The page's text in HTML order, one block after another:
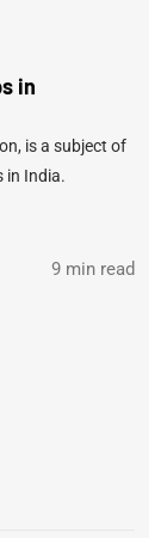
in
is a subject of
in India.
9 min read